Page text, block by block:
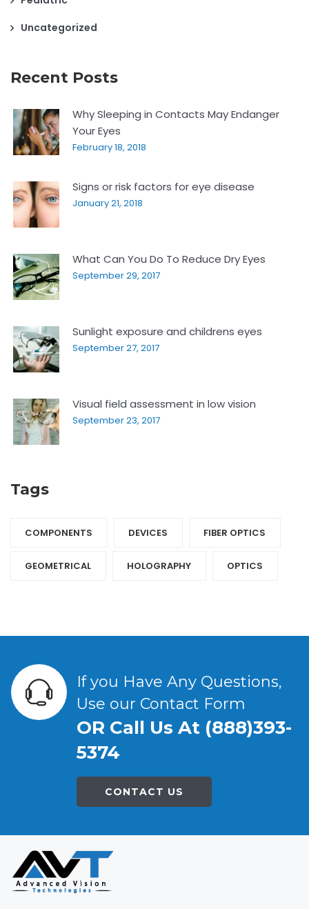
Uncategorized
Recent Posts
Why Sleeping in Contacts May Endanger
Your Eyes
February 18, 2018
Signs or risk factors for eye disease
January 21, 2018
What Can You Do To Reduce Dry Eyes
September 29, 2017
Sunlight exposure and childrens eyes
September 27, 2017
Visual field assessment in low vision
September 23, 2017
Tags
COMPONENTS‎ DEVICES‎ FIBER OPTICS‎
GEOMETRICAL HOLOGRAPHY‎ OPTICS‎
If you Have Any Questions,
Use our Contact Form
OR Call Us At (888)393-
5374
CONTACT US